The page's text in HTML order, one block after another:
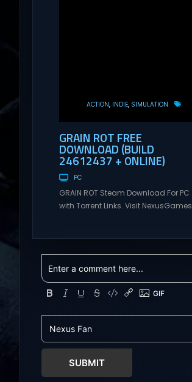
ACTION INDIE SIMULATION
GRAIN ROT FREE
DOWNLOAD (BUILD
24612437 + ONLINE)
PC
GRAIN ROT Steam Download For PC
with Torrent Links. Visit NexusGames
Giveaway. GRAIN ROT Direct
Download You are a Living Spark
surviving inside fragile wooden
vessels that splinter, collapse, and
SUBMIT